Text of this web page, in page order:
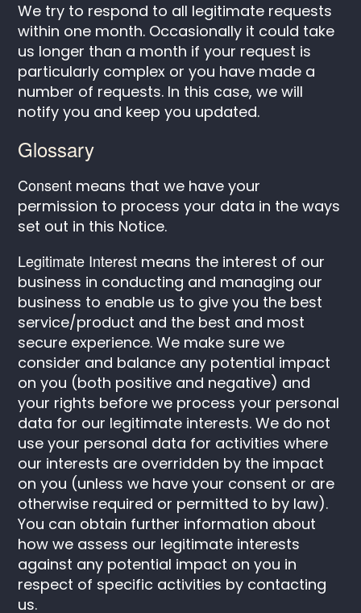
We try to respond to all legitimate requests
within one month. Occasionally it could take
us longer than a month if your request is
particularly complex or you have made a
number of requests. In this case, we will
notify you and keep you updated.
Glossary
Consent means that we have your
permission to process your data in the ways
set out in this Notice.
Legitimate Interest means the interest of our
business in conducting and managing our
business to enable us to give you the best
service/product and the best and most
secure experience. We make sure we
consider and balance any potential impact
on you (both positive and negative) and
your rights before we process your personal
data for our legitimate interests. We do not
use your personal data for activities where
our interests are overridden by the impact
on you (unless we have your consent or are
otherwise required or permitted to by law).
You can obtain further information about
how we assess our legitimate interests
against any potential impact on you in
respect of specific activities by contacting
us.